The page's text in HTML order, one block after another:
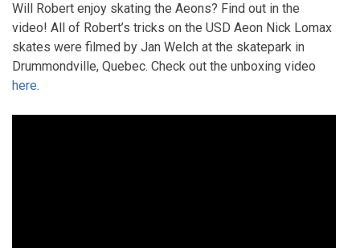
Will Robert enjoy skating the Aeons? Find out in the
video! All of Robert’s tricks on the USD Aeon Nick Lomax
skates were filmed by Jan Welch at the skatepark in
Drummondville, Quebec. Check out the unboxing video
here.